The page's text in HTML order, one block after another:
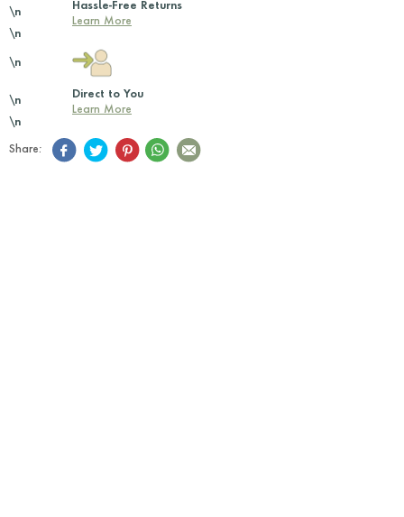
\n
Hassle-Free Returns
Learn More
\n
\n
\n
Direct to You
Learn More
\n
Share: